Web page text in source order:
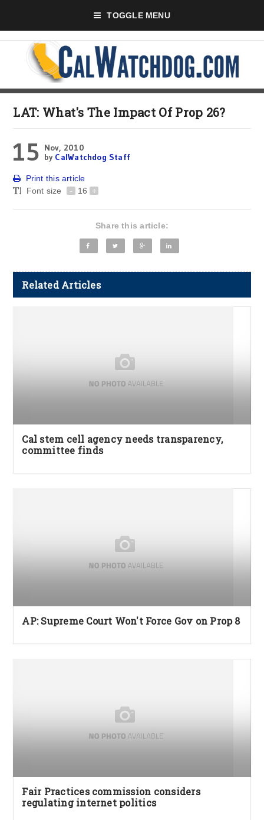
TOGGLE MENU
LAT: What's The Impact Of Prop 26?
15 Nov, 2010
by CalWatchdog Staff
Print this article
Font size
- 16 +
Share this article:
Related Articles
Cal stem cell agency needs transparency,
committee finds
AP: Supreme Court Won't Force Gov on Prop 8
Fair Practices commission considers
regulating internet politics